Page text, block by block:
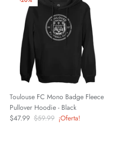
Toulouse FC Mono Badge Fleece
Pullover Hoodie - Black
$47.99 $59.99 ¡Oferta!